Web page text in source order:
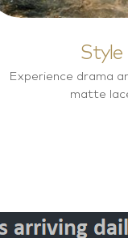
Style
Experience drama
matte